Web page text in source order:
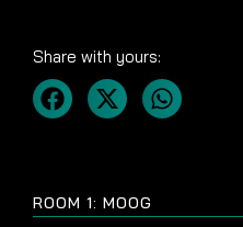
ROOM 1: MOOG
Share with yours: